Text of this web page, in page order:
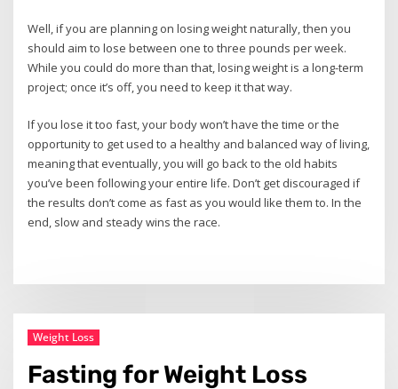
Well, if you are planning on losing weight naturally, then you
should aim to lose between one to three pounds per week.
While you could do more than that, losing weight is a long-term
project; once it’s off, you need to keep it that way.
If you lose it too fast, your body won’t have the time or the
opportunity to get used to a healthy and balanced way of living,
meaning that eventually, you will go back to the old habits
you’ve been following your entire life. Don’t get discouraged if
the results don’t come as fast as you would like them to. In the
end, slow and steady wins the race.
Weight Loss
Fasting for Weight Loss